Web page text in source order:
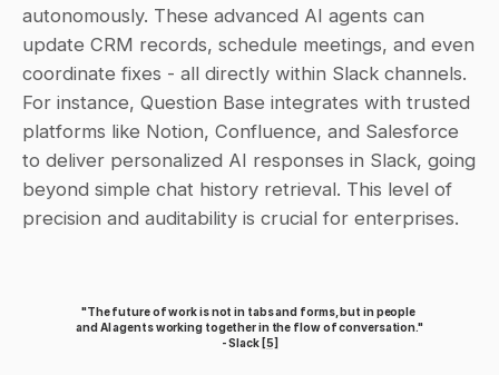
autonomously. These advanced AI agents can
update CRM records, schedule meetings, and even
coordinate fixes - all directly within Slack channels.
For instance, Question Base integrates with trusted
platforms like Notion, Confluence, and Salesforce
to deliver personalized AI responses in Slack, going
beyond simple chat history retrieval. This level of
precision and auditability is crucial for enterprises.
"The future of work is not in tabs and forms, but in people
and AI agents working together in the flow of conversation."
- Slack [5]